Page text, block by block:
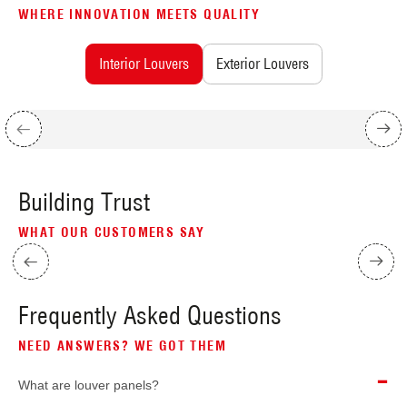
WHERE INNOVATION MEETS QUALITY
Interior Louvers Exterior Louvers
Building Trust
WHAT OUR CUSTOMERS SAY
Frequently Asked Questions
NEED ANSWERS? WE GOT THEM
What are louver panels?